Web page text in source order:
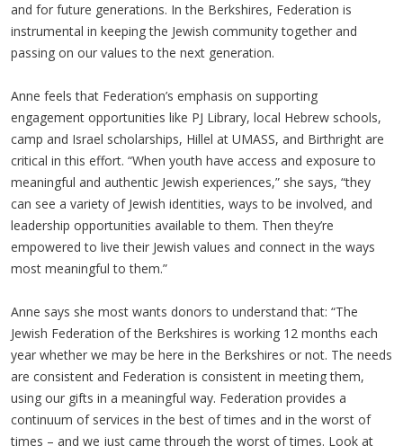
and for future generations. In the Berkshires, Federation is
instrumental in keeping the Jewish community together and
passing on our values to the next generation.
Anne feels that Federation’s emphasis on supporting
engagement opportunities like PJ Library, local Hebrew schools,
camp and Israel scholarships, Hillel at UMASS, and Birthright are
critical in this effort. “When youth have access and exposure to
meaningful and authentic Jewish experiences,” she says, “they
can see a variety of Jewish identities, ways to be involved, and
leadership opportunities available to them. Then they’re
empowered to live their Jewish values and connect in the ways
most meaningful to them.”
Anne says she most wants donors to understand that: “The
Jewish Federation of the Berkshires is working 12 months each
year whether we may be here in the Berkshires or not. The needs
are consistent and Federation is consistent in meeting them,
using our gifts in a meaningful way. Federation provides a
continuum of services in the best of times and in the worst of
times – and we just came through the worst of times. Look at